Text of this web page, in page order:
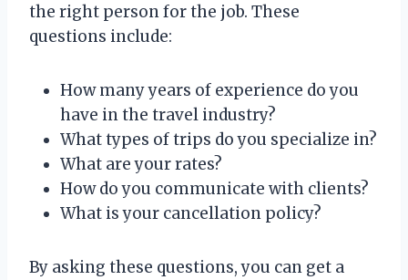
the right person for the job. These
questions include:
How many years of experience do you
have in the travel industry?
What types of trips do you specialize in?
What are your rates?
How do you communicate with clients?
What is your cancellation policy?
By asking these questions, you can get a